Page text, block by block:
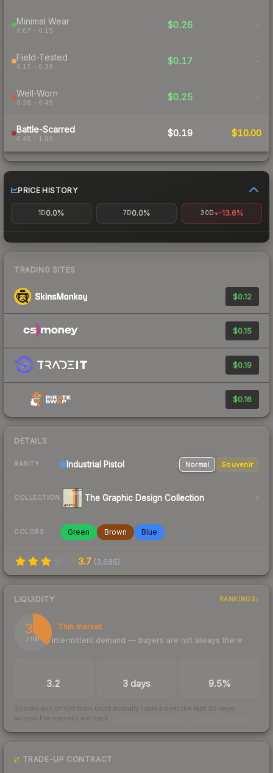
Minimal Wear
0.07 – 0.15
$0.26 -
Field-Tested
0.15 – 0.38
$0.17 -
Well-Worn
0.38 – 0.45
$0.25 -
Battle-Scarred
0.45 – 1.00
$0.19 $10.00
PRICE HISTORY
1D0.0% 7D0.0% 30D -13.6%
TRADING SITES
$0.12
$0.15
$0.19
$0.16
DETAILS
RARITY Industrial Pistol Normal Souvenir
COLLECTION The Graphic Design Collection
COLORS Green Brown Blue
3.7 (3,686)
LIQUIDITY RANKINGS
37
/ 100
Thin market
Intermittent demand — buyers are not always there
3.2 3 days 9.5%
Scored out of 100 from units actually traded over the last 30 days
across the markets we track.
TRADE-UP CONTRACT